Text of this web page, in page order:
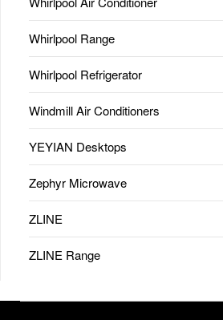
Whirlpool Range
Whirlpool Refrigerator
Windmill Air Conditioners
YEYIAN Desktops
Zephyr Microwave
ZLINE
ZLINE Range